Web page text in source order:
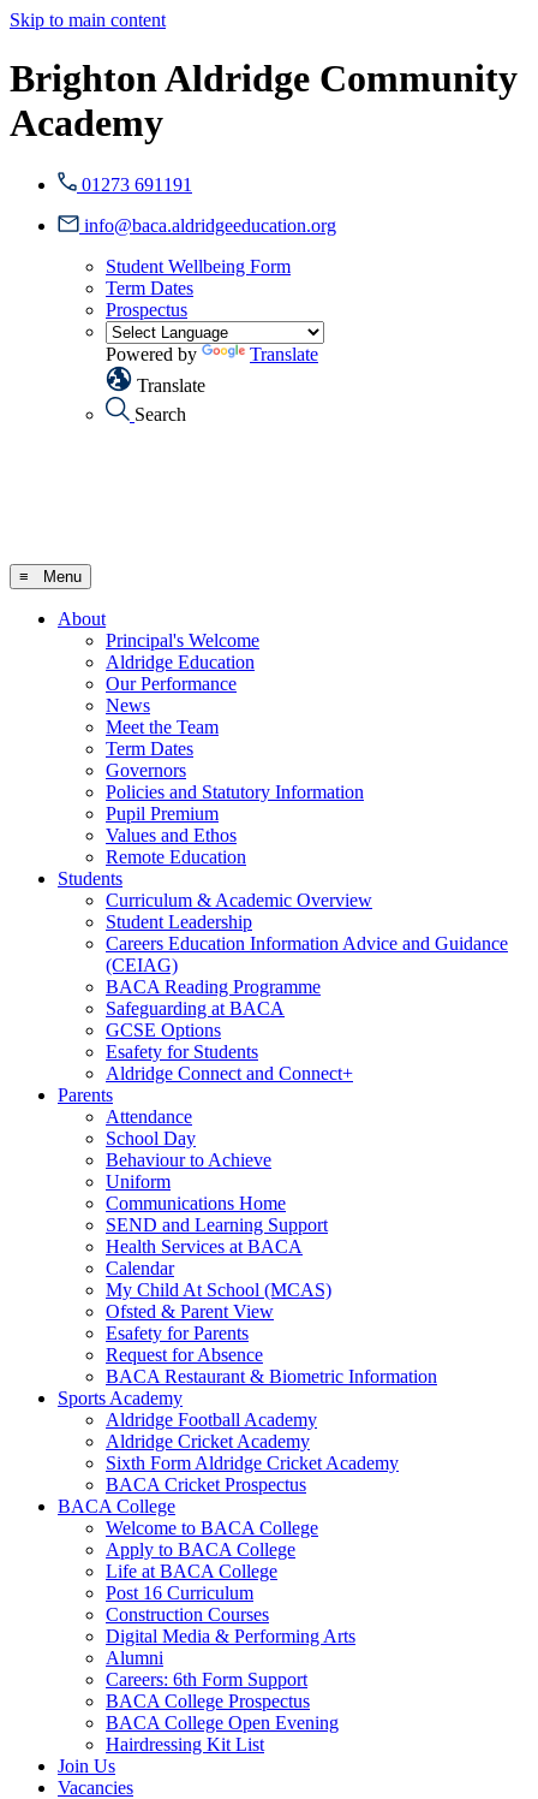
Skip to main content
Brighton Aldridge Community
Academy
01273 691191
info@baca.aldridgeeducation.org
Student Wellbeing Form
Term Dates
Prospectus
Powered by
Translate
Translate
Search
≡ Menu
About
Principal's Welcome
Aldridge Education
Our Performance
News
Meet the Team
Term Dates
Governors
Policies and Statutory Information
Pupil Premium
Values and Ethos
Remote Education
Students
Curriculum & Academic Overview
Student Leadership
Careers Education Information Advice and Guidance
(CEIAG)
BACA Reading Programme
Safeguarding at BACA
GCSE Options
Esafety for Students
Aldridge Connect and Connect+
Parents
Attendance
School Day
Behaviour to Achieve
Uniform
Communications Home
SEND and Learning Support
Health Services at BACA
Calendar
My Child At School (MCAS)
Ofsted & Parent View
Esafety for Parents
Request for Absence
BACA Restaurant & Biometric Information
Sports Academy
Aldridge Football Academy
Aldridge Cricket Academy
Sixth Form Aldridge Cricket Academy
BACA Cricket Prospectus
BACA College
Welcome to BACA College
Apply to BACA College
Life at BACA College
Post 16 Curriculum
Construction Courses
Digital Media & Performing Arts
Alumni
Careers: 6th Form Support
BACA College Prospectus
BACA College Open Evening
Hairdressing Kit List
Join Us
Vacancies